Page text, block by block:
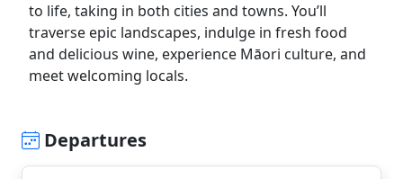
to life, taking in both cities and towns. You’ll
traverse epic landscapes, indulge in fresh food
and delicious wine, experience Māori culture, and
meet welcoming locals.
Departures